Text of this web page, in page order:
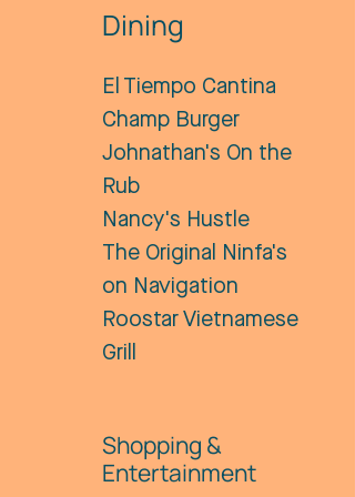
Dining
El Tiempo Cantina
Champ Burger
Johnathan's On the
Rub
Nancy's Hustle
The Original Ninfa's
on Navigation
Roostar Vietnamese
Grill
Shopping &
Entertainment